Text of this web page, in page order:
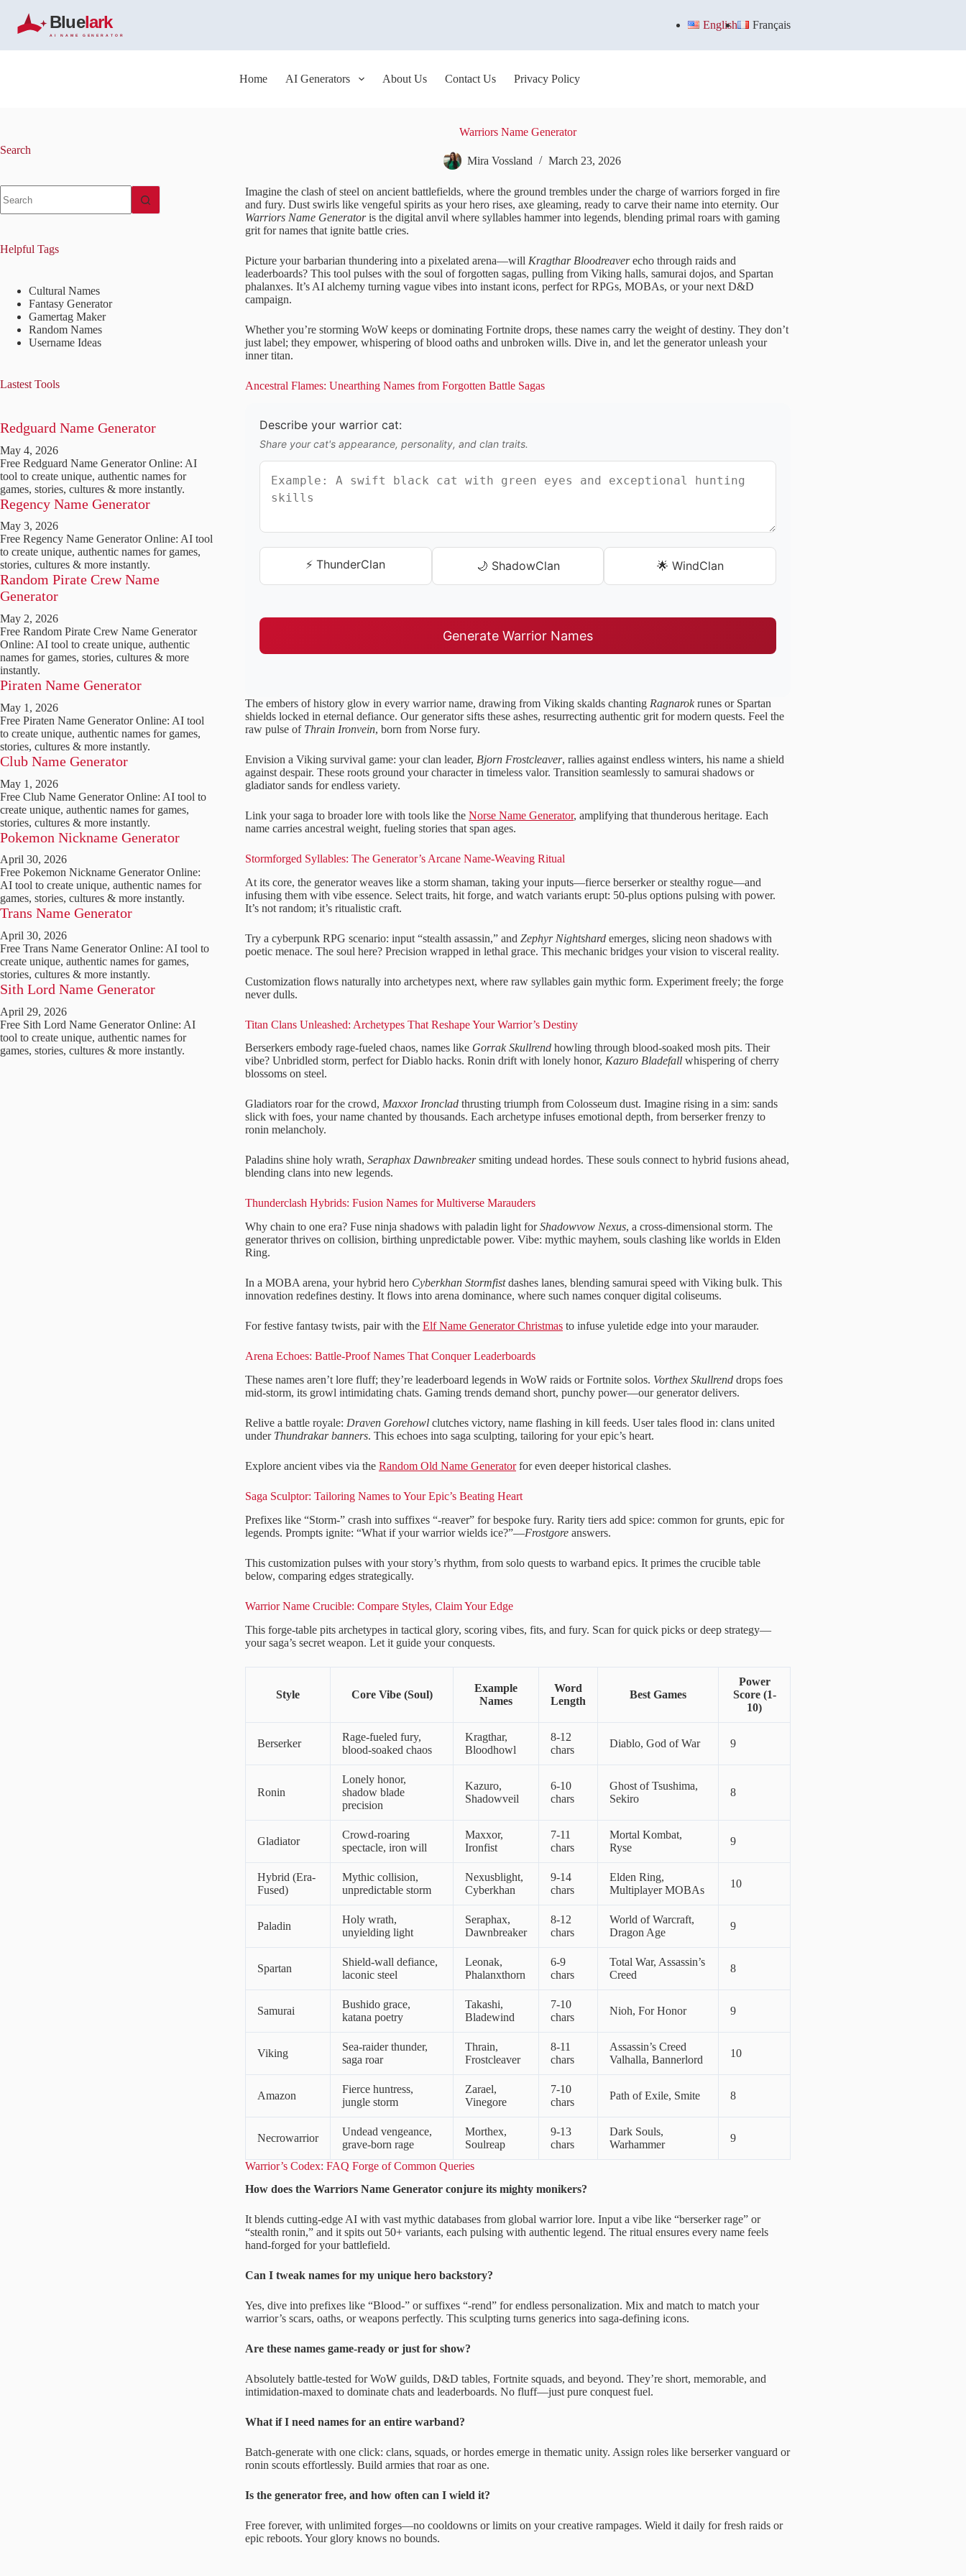
k
p
n
English Français
Home AI Generators About Us Contact Us Privacy Policy
Warriors Name Generator
Mira Vossland March 23, 2026
Imagine the clash of steel on ancient battlefields, where the ground trembles under the charge of warriors forged in fire
and fury. Dust swirls like vengeful spirits as your hero rises, axe gleaming, ready to carve their name into eternity. Our
Warriors Name Generatoris the digital anvil where syllables hammer into legends, blending primal roars with gaming
grit for names that ignite battle cries.
Picture your barbarian thundering into a pixelated arena—will Kragthar Bloodreaverecho through raids and
leaderboards? This tool pulses with the soul of forgotten sagas, pulling from Viking halls, samurai dojos, and Spartan
phalanxes. It’s AI alchemy turning vague vibes into instant icons, perfect for RPGs, MOBAs, or your next D&D
campaign.
Whether you’re storming WoW keeps or dominating Fortnite drops, these names carry the weight of destiny. They don’t
just label; they empower, whispering of blood oaths and unbroken wills. Dive in, and let the generator unleash your
inner titan.
Ancestral Flames: Unearthing Names from Forgotten Battle Sagas
Describe your warrior cat:
Share your cat's appearance, personality, and clan traits.
⚡ ThunderClan 🌙 ShadowClan 🌟 WindClan
Generate Warrior Names
The embers of history glow in every warrior name, drawing from Viking skalds chanting Ragnarokrunes or Spartan
shields locked in eternal defiance. Our generator sifts these ashes, resurrecting authentic grit for modern quests. Feel the
raw pulse of Thrain Ironvein, born from Norse fury.
Envision a Viking survival game: your clan leader, Bjorn Frostcleaver, rallies against endless winters, his name a shield
against despair. These roots ground your character in timeless valor. Transition seamlessly to samurai shadows or
gladiator sands for endless variety.
Link your saga to broader lore with tools like the Norse Name Generator, amplifying that thunderous heritage. Each
name carries ancestral weight, fueling stories that span ages.
Stormforged Syllables: The Generator’s Arcane Name-Weaving Ritual
At its core, the generator weaves like a storm shaman, taking your inputs—fierce berserker or stealthy rogue—and
infusing them with vibe essence. Select traits, hit forge, and watch variants erupt: 50-plus options pulsing with power.
It’s not random; it’s ritualistic craft.
Try a cyberpunk RPG scenario: input “stealth assassin,” and Zephyr Nightshard emerges, slicing neon shadows with
poetic menace. The soul here? Precision wrapped in lethal grace. This mechanic bridges your vision to visceral reality.
Customization flows naturally into archetypes next, where raw syllables gain mythic form. Experiment freely; the forge
never dulls.
Titan Clans Unleashed: Archetypes That Reshape Your Warrior’s Destiny
Berserkers embody rage-fueled chaos, names like Gorrak Skullrend howling through blood-soaked mosh pits. Their
vibe? Unbridled storm, perfect for Diablo hacks. Ronin drift with lonely honor, Kazuro Bladefall whispering of cherry
blossoms on steel.
Gladiators roar for the crowd, Maxxor Ironclad thrusting triumph from Colosseum dust. Imagine rising in a sim: sands
slick with foes, your name chanted by thousands. Each archetype infuses emotional depth, from berserker frenzy to
ronin melancholy.
Paladins shine holy wrath, Seraphax Dawnbreakersmiting undead hordes. These souls connect to hybrid fusions ahead,
blending clans into new legends.
Thunderclash Hybrids: Fusion Names for Multiverse Marauders
Why chain to one era? Fuse ninja shadows with paladin light forShadowvow Nexus, a cross-dimensional storm. The
generator thrives on collision, birthing unpredictable power. Vibe: mythic mayhem, souls clashing like worlds in Elden
Ring.
In a MOBA arena, your hybrid hero Cyberkhan Stormfistdashes lanes, blending samurai speed with Viking bulk. This
innovation redefines destiny. It flows into arena dominance, where such names conquer digital coliseums.
For festive fantasy twists, pair with the Elf Name Generator Christmas to infuse yuletide edge into your marauder.
Arena Echoes: Battle-Proof Names That Conquer Leaderboards
These names aren’t lore fluff; they’re leaderboard legends in WoW raids or Fortnite solos. Vorthex Skullrend drops foes
mid-storm, its growl intimidating chats. Gaming trends demand short, punchy power—our generator delivers.
Relive a battle royale: Draven Gorehowl clutches victory, name flashing in kill feeds. User tales flood in: clans united
under Thundrakar banners. This echoes into saga sculpting, tailoring for your epic’s heart.
Explore ancient vibes via the Random Old Name Generatorfor even deeper historical clashes.
Saga Sculptor: Tailoring Names to Your Epic’s Beating Heart
Prefixes like “Storm-” crash into suffixes “-reaver” for bespoke fury. Rarity tiers add spice: common for grunts, epic for
legends. Prompts ignite: “What if your warrior wields ice?”—Frostgore answers.
This customization pulses with your story’s rhythm, from solo quests to warband epics. It primes the crucible table
below, comparing edges strategically.
Warrior Name Crucible: Compare Styles, Claim Your Edge
This forge-table pits archetypes in tactical glory, scoring vibes, fits, and fury. Scan for quick picks or deep strategy—
your saga’s secret weapon. Let it guide your conquests.
Style Core Vibe (Soul)
Example
Names
Word
Length
Best Games
Power
Score (1-
10)
Berserker
Rage-fueled fury,
blood-soaked chaos
Kragthar,
Bloodhowl
8-12
chars
Diablo, God of War 9
Ronin
Lonely honor,
shadow blade
precision
Kazuro,
Shadowveil
6-10
chars
Ghost of Tsushima,
Sekiro
8
Gladiator
Crowd-roaring
spectacle, iron will
Maxxor,
Ironfist
7-11
chars
Mortal Kombat,
Ryse
9
Hybrid (Era-
Fused)
Mythic collision,
unpredictable storm
Nexusblight,
Cyberkhan
9-14
chars
Elden Ring,
Multiplayer MOBAs
10
Paladin
Holy wrath,
unyielding light
Seraphax,
Dawnbreaker
8-12
chars
World of Warcraft,
Dragon Age
9
Spartan
Shield-wall defiance,
laconic steel
Leonak,
Phalanxthorn
6-9
chars
Total War, Assassin’s
Creed
8
Samurai
Bushido grace,
katana poetry
Takashi,
Bladewind
7-10
chars
Nioh, For Honor 9
Viking
Sea-raider thunder,
saga roar
Thrain,
Frostcleaver
8-11
chars
Assassin’s Creed
Valhalla, Bannerlord
10
Amazon
Fierce huntress,
jungle storm
Zarael,
Vinegore
7-10
chars
Path of Exile, Smite 8
Necrowarrior
Undead vengeance,
grave-born rage
Morthex,
Soulreap
9-13
chars
Dark Souls,
Warhammer
9
Warrior’s Codex: FAQ Forge of Common Queries
How does the Warriors Name Generator conjure its mighty monikers?
It blends cutting-edge AI with vast mythic databases from global warrior lore. Input a vibe like “berserker rage” or
“stealth ronin,” and it spits out 50+ variants, each pulsing with authentic legend. The ritual ensures every name feels
hand-forged for your battlefield.
Can I tweak names for my unique hero backstory?
Yes, dive into prefixes like “Blood-” or suffixes “-rend” for endless personalization. Mix and match to match your
warrior’s scars, oaths, or weapons perfectly. This sculpting turns generics into saga-defining icons.
Are these names game-ready or just for show?
Absolutely battle-tested for WoW guilds, D&D tables, Fortnite squads, and beyond. They’re short, memorable, and
intimidation-maxed to dominate chats and leaderboards. No fluff—just pure conquest fuel.
What if I need names for an entire warband?
Batch-generate with one click: clans, squads, or hordes emerge in thematic unity. Assign roles like berserker vanguard or
ronin scouts effortlessly. Build armies that roar as one.
Is the generator free, and how often can I wield it?
Free forever, with unlimited forges—no cooldowns or limits on your creative rampages. Wield it daily for fresh raids or
epic reboots. Your glory knows no bounds.
Search
results
Helpful Tags
Cultural Names
Fantasy Generator
Gamertag Maker
Random Names
Username Ideas
Lastest Tools
Redguard Name Generator
May 4, 2026
Free Redguard Name Generator Online: AI
tool to create unique, authentic names for
games, stories, cultures & more instantly.
Regency Name Generator
May 3, 2026
Free Regency Name Generator Online: AI tool
to create unique, authentic names for games,
stories, cultures & more instantly.
Random Pirate Crew Name
Generator
May 2, 2026
Free Random Pirate Crew Name Generator
Online: AI tool to create unique, authentic
names for games, stories, cultures & more
instantly.
Piraten Name Generator
May 1, 2026
Free Piraten Name Generator Online: AI tool
to create unique, authentic names for games,
stories, cultures & more instantly.
Club Name Generator
May 1, 2026
Free Club Name Generator Online: AI tool to
create unique, authentic names for games,
stories, cultures & more instantly.
Pokemon Nickname Generator
April 30, 2026
Free Pokemon Nickname Generator Online:
AI tool to create unique, authentic names for
games, stories, cultures & more instantly.
Trans Name Generator
April 30, 2026
Free Trans Name Generator Online: AI tool to
create unique, authentic names for games,
stories, cultures & more instantly.
Sith Lord Name Generator
April 29, 2026
Free Sith Lord Name Generator Online: AI
tool to create unique, authentic names for
games, stories, cultures & more instantly.